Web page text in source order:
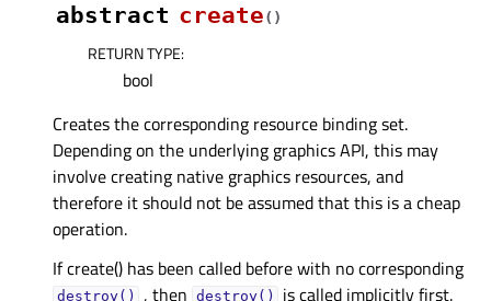
abstract create( )
RETURN TYPE:
bool
Creates the corresponding resource binding set.
Depending on the underlying graphics API, this may
involve creating native graphics resources, and
therefore it should not be assumed that this is a cheap
operation.
If create() has been called before with no corresponding
destroy() , then destroy()
is called implicitly first.